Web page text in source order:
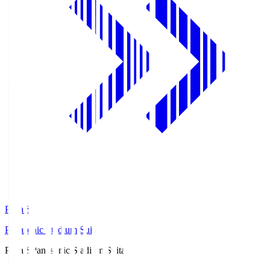
Pana.S
Panasonic Stadium Suita
Pana.S
Panasonic Stadium Suita